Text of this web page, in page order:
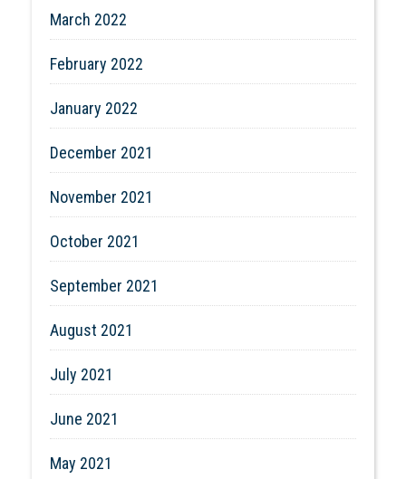
March 2022
February 2022
January 2022
December 2021
November 2021
October 2021
September 2021
August 2021
July 2021
June 2021
May 2021